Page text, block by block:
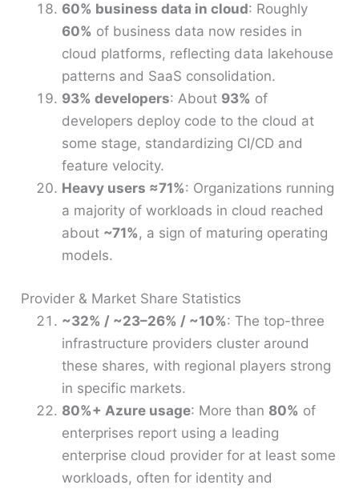
60% business data in cloud: Roughly
60% of business data now resides in
cloud platforms, reflecting data lakehouse
patterns and SaaS consolidation.
93% developers: About 93% of
developers deploy code to the cloud at
some stage, standardizing CI/CD and
feature velocity.
Heavy users ≈71%: Organizations running
a majority of workloads in cloud reached
about ~71%, a sign of maturing operating
models.
Provider & Market Share Statistics
~32% / ~23–26% / ~10%: The top-three
infrastructure providers cluster around
these shares, with regional players strong
in specific markets.
80%+ Azure usage: More than 80% of
enterprises report using a leading
enterprise cloud provider for at least some
workloads, often for identity and